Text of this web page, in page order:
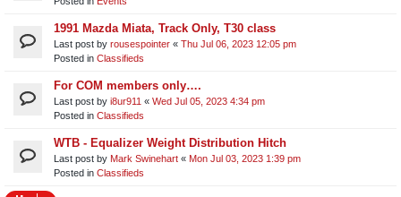
1991 Mazda Miata, Track Only, T30 class
Last post by rousespointer « Thu Jul 06, 2023 12:05 pm
Posted in Classifieds
For COM members only….
Last post by i8ur911 « Wed Jul 05, 2023 4:34 pm
Posted in Classifieds
WTB - Equalizer Weight Distribution Hitch
Last post by Mark Swinehart « Mon Jul 03, 2023 1:39 pm
Posted in Classifieds